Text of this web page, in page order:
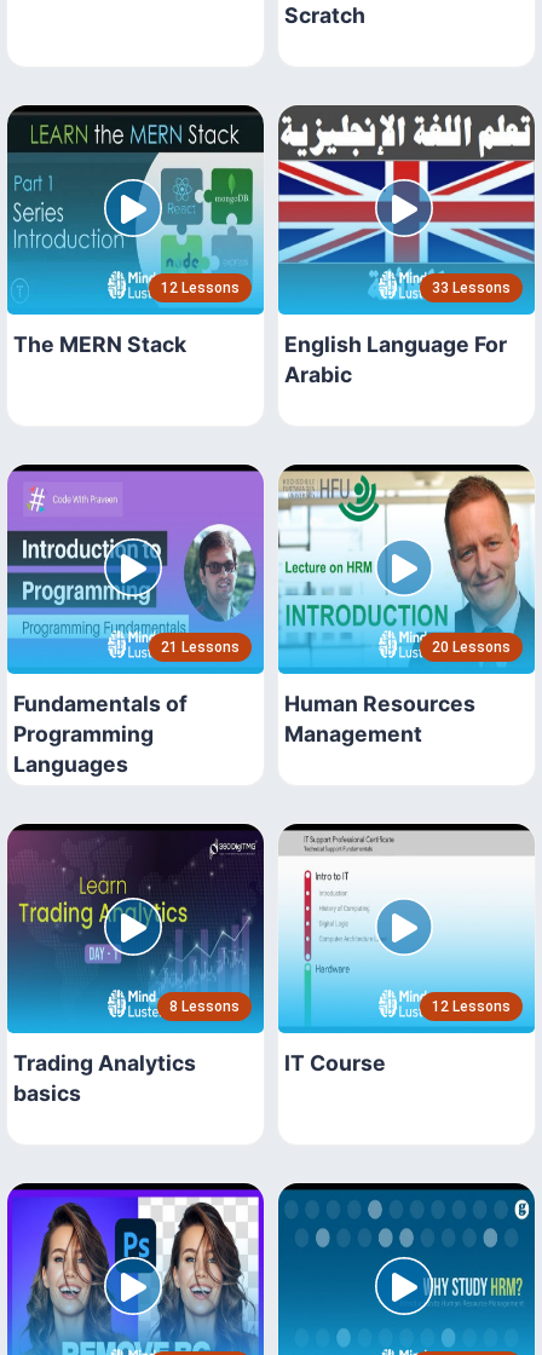
Scratch
12 Lessons
The MERN Stack
33 Lessons
English Language For
Arabic
21 Lessons
Fundamentals of
Programming
Languages
20 Lessons
Human Resources
Management
8 Lessons
Trading Analytics
basics
12 Lessons
IT Course